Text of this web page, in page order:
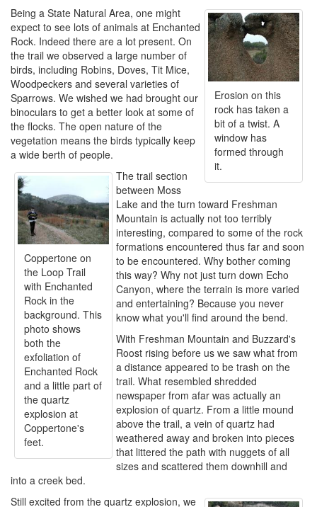
Erosion on this
rock has taken a
bit of a twist. A
window has
formed through
it.
Being a State Natural Area, one might
expect to see lots of animals at Enchanted
Rock. Indeed there are a lot present. On
the trail we observed a large number of
birds, including Robins, Doves, Tit Mice,
Woodpeckers and several varieties of
Sparrows. We wished we had brought our
binoculars to get a better look at some of
the flocks. The open nature of the
vegetation means the birds typically keep
a wide berth of people.
Coppertone on
the Loop Trail
with Enchanted
Rock in the
background. This
photo shows
both the
exfoliation of
Enchanted Rock
and a little part of
the quartz
explosion at
Coppertone's
feet.
The trail section
between Moss
Lake and the turn toward Freshman
Mountain is actually not too terribly
interesting, compared to some of the rock
formations encountered thus far and soon
to be encountered. Why bother coming
this way? Why not just turn down Echo
Canyon, where the terrain is more varied
and entertaining? Because you never
know what you'll find around the bend.
With Freshman Mountain and Buzzard's
Roost rising before us we saw what from
a distance appeared to be trash on the
trail. What resembled shredded
newspaper from afar was actually an
explosion of quartz. From a little mound
above the trail, a vein of quartz had
weathered away and broken into pieces
that littered the path with nuggets of all
sizes and scattered them downhill and
into a creek bed.
Still excited from the quartz explosion, we